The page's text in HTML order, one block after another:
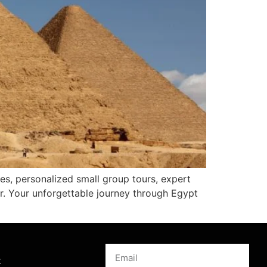
personalized small group tours, expert
Your unforgettable journey through Egypt